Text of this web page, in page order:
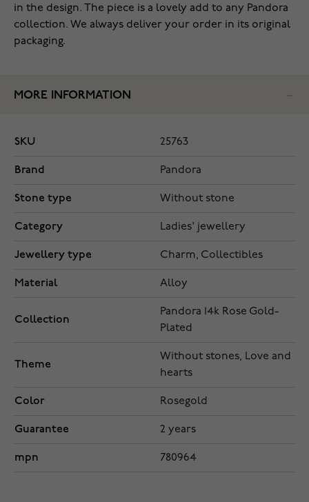
in the design. The piece is a lovely add to any Pandora
collection. We always deliver your order in its original
packaging.
MORE INFORMATION
SKU 25763
Brand Pandora
Stone type Without stone
Category Ladies' jewellery
Jewellery type Charm, Collectibles
Material Alloy
Collection
Pandora 14k Rose Gold-
Plated
Theme
Without stones, Love and
hearts
Color Rosegold
Guarantee 2 years
mpn 780964